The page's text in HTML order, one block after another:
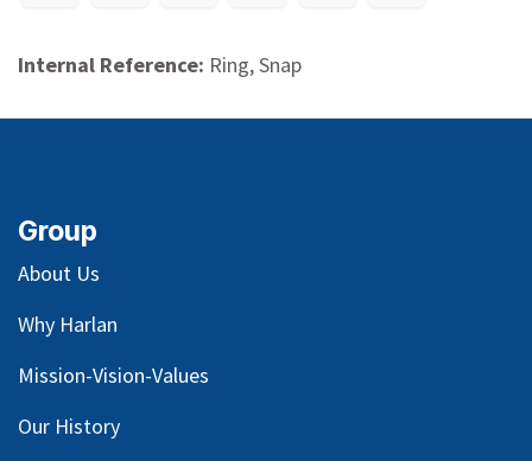
Internal Reference: Ring, Snap
Group
About Us
Why Harlan
Mission-Vision-Values
Our History